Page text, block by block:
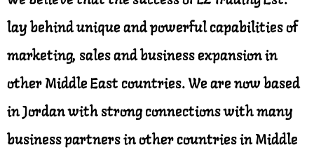
lay behind unique and powerful capabilities of
marketing, sales and business expansion in
other Middle East countries. We are now based
in Jordan with strong connections with many
business partners in other countries in Middle